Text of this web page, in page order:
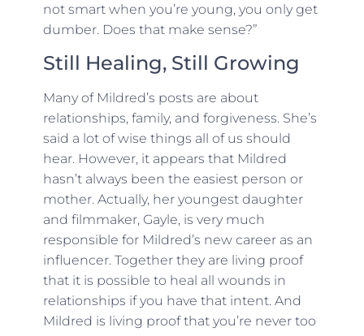
not smart when you’re young, you only get
dumber. Does that make sense?”
Still Healing, Still Growing
Many of Mildred’s posts are about
relationships, family, and forgiveness. She’s
said a lot of wise things all of us should
hear. However, it appears that Mildred
hasn’t always been the easiest person or
mother. Actually, her youngest daughter
and filmmaker, Gayle, is very much
responsible for Mildred’s new career as an
influencer. Together they are living proof
that it is possible to heal all wounds in
relationships if you have that intent. And
Mildred is living proof that you’re never too